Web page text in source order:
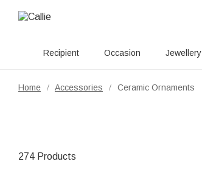
Recipient Occasion Jewellery
Home / Accessories / Ceramic Ornaments
274 Products